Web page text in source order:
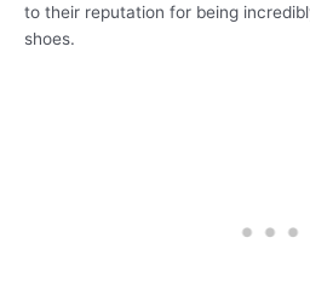
to their reputation for being
shoes.